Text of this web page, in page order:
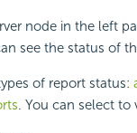
node in the left
see the status of
of report status:
. You can select